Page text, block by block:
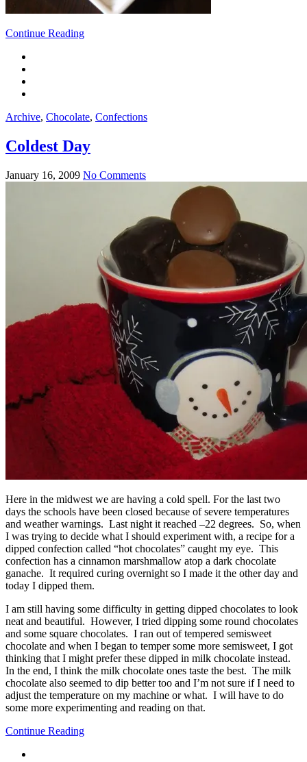
Continue Reading
Archive, Chocolate, Confections
Coldest Day
January 16, 2009 No Comments
Here in the midwest we are having a cold spell. For the last two
days the schools have been closed because of severe temperatures
and weather warnings. Last night it reached –22 degrees. So, when
I was trying to decide what I should experiment with, a recipe for a
dipped confection called “hot chocolates” caught my eye. This
confection has a cinnamon marshmallow atop a dark chocolate
ganache. It required curing overnight so I made it the other day and
today I dipped them.
I am still having some difficulty in getting dipped chocolates to look
neat and beautiful. However, I tried dipping some round chocolates
and some square chocolates. I ran out of tempered semisweet
chocolate and when I began to temper some more semisweet, I got
thinking that I might prefer these dipped in milk chocolate instead.
In the end, I think the milk chocolate ones taste the best. The milk
chocolate also seemed to dip better too and I’m not sure if I need to
adjust the temperature on my machine or what. I will have to do
some more experimenting and reading on that.
Continue Reading